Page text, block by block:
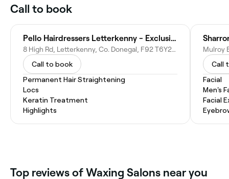
Call to book
Pello Hairdressers Letterkenny - Exclusive Aveda Salon
8 High Rd, Letterkenny, Co. Donegal, F92 T6Y2, Ireland
Call to book
Permanent Hair Straightening
Locs
Keratin Treatment
Highlights
Call
Facial
Men's
Facial
Top reviews of Waxing Salons near you